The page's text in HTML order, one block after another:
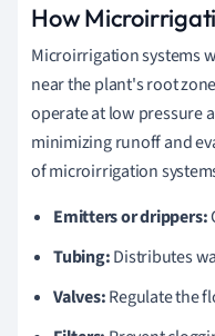
How
Microirrigation systems
near the plant's root
operate at low pressure
minimizing runoff and
of microirrigation
Emitters or drippers:
Tubing:Distributes
Valves:Regulate the